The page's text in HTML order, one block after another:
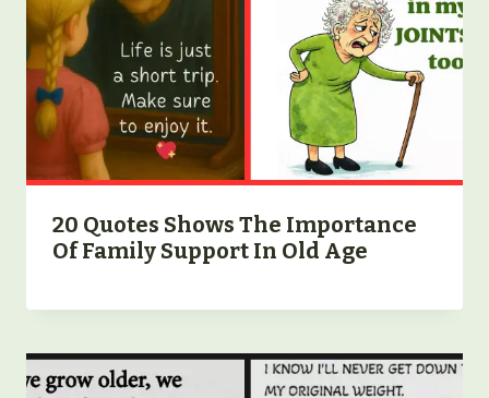
20 Quotes Shows The Importance
Of Family Support In Old Age